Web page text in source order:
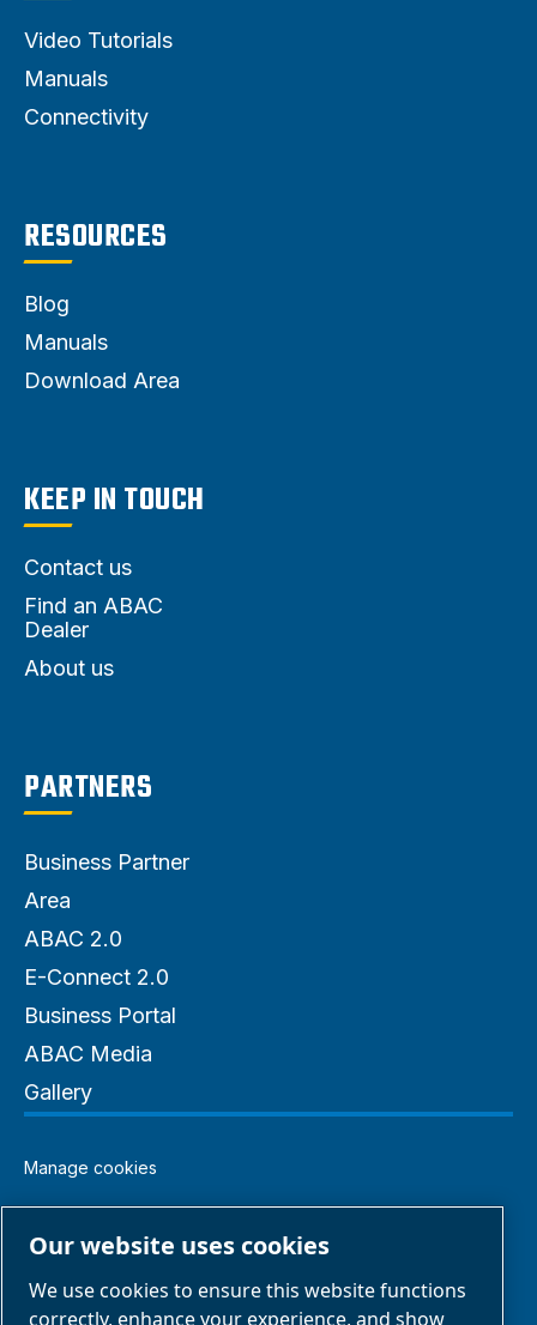
Video Tutorials
Manuals
Connectivity
RESOURCES
Blog
Manuals
Download Area
KEEP IN TOUCH
Contact us
Find an ABAC
Dealer
About us
PARTNERS
Business Partner
Area
ABAC 2.0
E-Connect 2.0
Business Portal
ABAC Media
Gallery
Manage cookies
Legal & Privacy Notices
Terms of Sale
Our website uses cookies
We use cookies to ensure this website functions
correctly, enhance your experience, and show